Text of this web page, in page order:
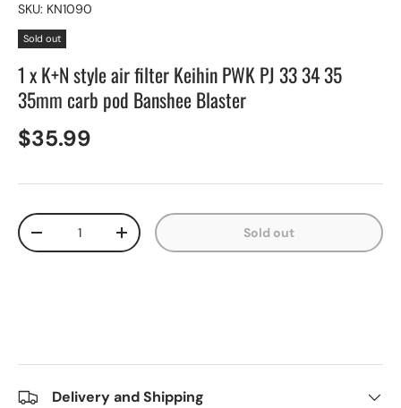
SKU: KN1090
Sold out
1 x K+N style air filter Keihin PWK PJ 33 34 35
35mm carb pod Banshee Blaster
$35.99
Qty
+ Sold out
Delivery and Shipping